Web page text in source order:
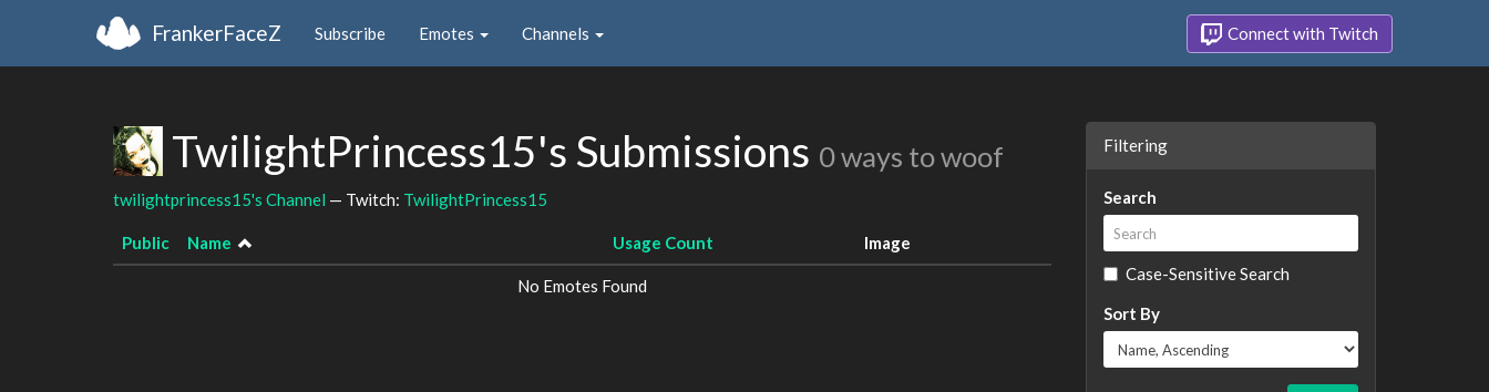
FrankerFaceZ Subscribe Emotes Channels Connect with Twitch
TwilightPrincess15's Submissions 0 ways to woof
twilightprincess15's Channel — Twitch: TwilightPrincess15
Public Name Usage Count Image
No Emotes Found
Filtering
Search
Case-Sensitive Search
Sort By